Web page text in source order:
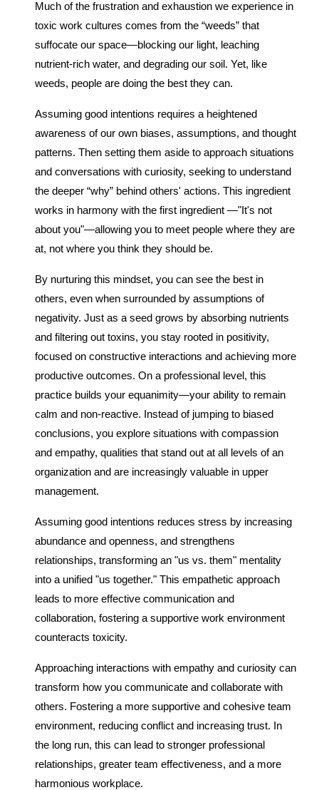
Much of the frustration and exhaustion we experience in
toxic work cultures comes from the “weeds” that
suffocate our space—blocking our light, leaching
nutrient-rich water, and degrading our soil. Yet, like
weeds, people are doing the best they can.
Assuming good intentions requires a heightened
awareness of our own biases, assumptions, and thought
patterns. Then setting them aside to approach situations
and conversations with curiosity, seeking to understand
the deeper “why” behind others' actions. This ingredient
works in harmony with the first ingredient —"It's not
about you"—allowing you to meet people where they are
at, not where you think they should be.
By nurturing this mindset, you can see the best in
others, even when surrounded by assumptions of
negativity. Just as a seed grows by absorbing nutrients
and filtering out toxins, you stay rooted in positivity,
focused on constructive interactions and achieving more
productive outcomes. On a professional level, this
practice builds your equanimity—your ability to remain
calm and non-reactive. Instead of jumping to biased
conclusions, you explore situations with compassion
and empathy, qualities that stand out at all levels of an
organization and are increasingly valuable in upper
management.
Assuming good intentions reduces stress by increasing
abundance and openness, and strengthens
relationships, transforming an "us vs. them" mentality
into a unified "us together." This empathetic approach
leads to more effective communication and
collaboration, fostering a supportive work environment
counteracts toxicity.
Approaching interactions with empathy and curiosity can
transform how you communicate and collaborate with
others. Fostering a more supportive and cohesive team
environment, reducing conflict and increasing trust. In
the long run, this can lead to stronger professional
relationships, greater team effectiveness, and a more
harmonious workplace.